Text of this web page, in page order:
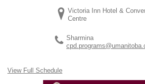
Victoria Inn Hotel &
Centre
Sharmina
View Full Schedule